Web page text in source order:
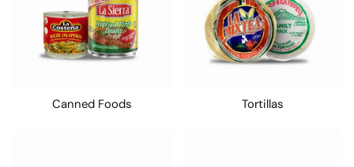
Canned Foods Tortillas